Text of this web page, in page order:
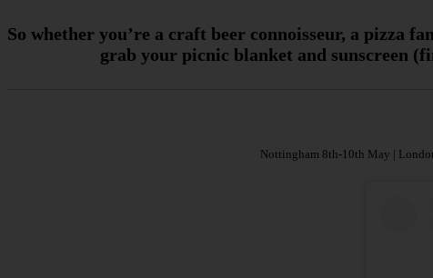
So whether you’re a craft beer connoisseur, a pizza
grab your picnic blanket and sunscreen
Nottingham 8th-10th May |